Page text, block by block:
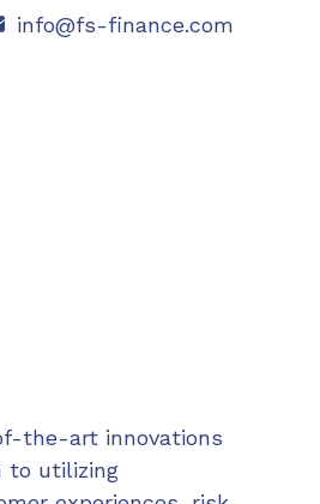
info@fs-finance.com
the-art innovations
to utilizing